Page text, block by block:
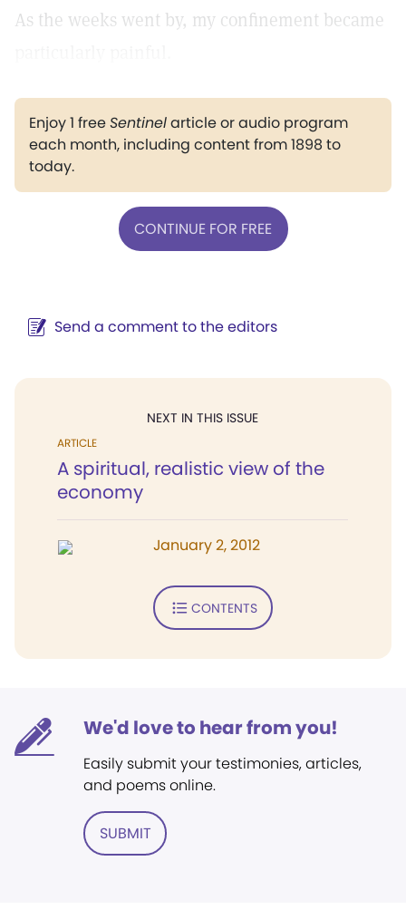
As the weeks went by, my confinement became
Enjoy 1 freeSentinelarticle or audio program
each month, including content from 1898 to
today.
CONTINUE FOR FREE
Send a comment to the editors
NEXT IN THIS ISSUE
ARTICLE
A spiritual, realistic view of the
economy
January 2, 2012
CONTENTS
We'd love to hear from you!
Easily submit your testimonies, articles,
and poems online.
SUBMIT